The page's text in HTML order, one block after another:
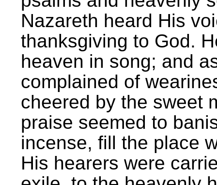
Nazareth heard His
thanksgiving to God.
heaven in song; and
complained of
cheered by the sweet
praise seemed to
incense, fill the place
His hearers were